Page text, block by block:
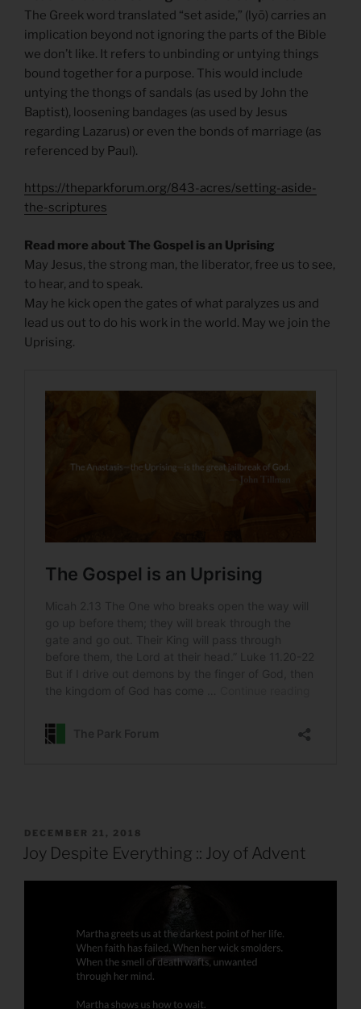
The Greek word translated “set aside,” (lyō) carries an
implication beyond not ignoring the parts of the Bible
we don’t like. It refers to unbinding or untying things
bound together for a purpose. This would include
untying the thongs of sandals (as used by John the
Baptist), loosening bandages (as used by Jesus
regarding Lazarus) or even the bonds of marriage (as
referenced by Paul).
https://theparkforum.org/843-acres/setting-aside-
the-scriptures
Read more about The Gospel is an Uprising
May Jesus, the strong man, the liberator, free us to see,
to hear, and to speak.
May he kick open the gates of what paralyzes us and
lead us out to do his work in the world. May we join the
Uprising.
POSTED
ON
DECEMBER 21, 2018
Joy Despite Everything :: Joy of Advent